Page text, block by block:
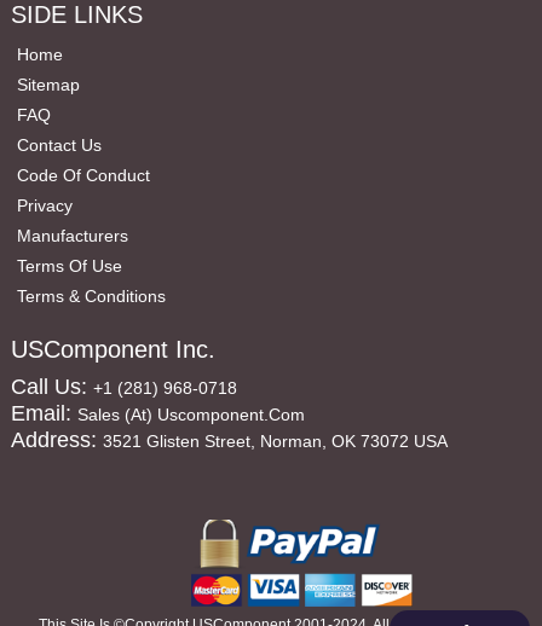
SIDE LINKS
Home
Sitemap
FAQ
Contact Us
Code Of Conduct
Privacy
Manufacturers
Terms Of Use
Terms & Conditions
USComponent Inc.
Call Us: +1 (281) 968-0718
Email: Sales (at) Uscomponent.com
Address: 3521 Glisten Street, Norman, OK 73072 USA